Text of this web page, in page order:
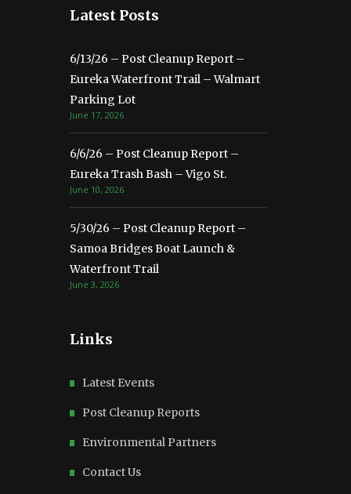
Latest Posts
6/13/26 – Post Cleanup Report –
Eureka Waterfront Trail – Walmart
Parking Lot
June 17, 2026
6/6/26 – Post Cleanup Report –
Eureka Trash Bash – Vigo St.
June 10, 2026
5/30/26 – Post Cleanup Report –
Samoa Bridges Boat Launch &
Waterfront Trail
June 3, 2026
Links
Latest Events
Post Cleanup Reports
Environmental Partners
Contact Us